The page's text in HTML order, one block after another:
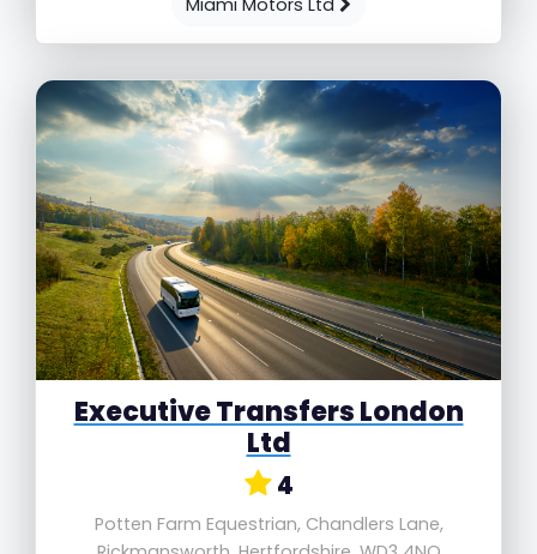
Executive Transfers London
Ltd
4
Potten Farm Equestrian, Chandlers Lane,